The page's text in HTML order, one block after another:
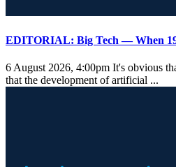
EDITORIAL: Big Tech — When
6 August 2026, 4:00pm It's obvious
that the development of artificial ...